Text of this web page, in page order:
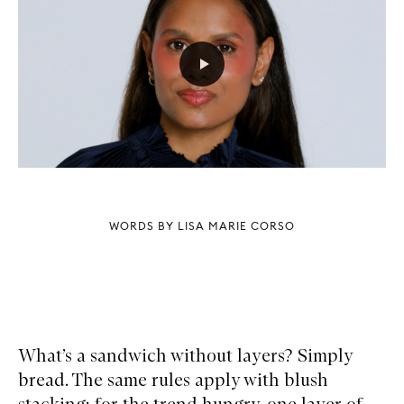
WORDS BY LISA MARIE CORSO
What’s a sandwich without layers? Simply
bread. The same rules apply with blush